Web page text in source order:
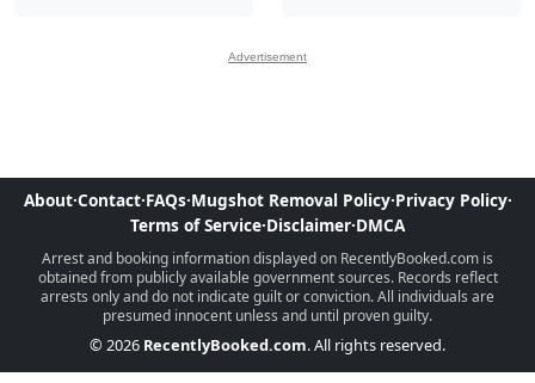
Advertisement
About·Contact·FAQs·Mugshot Removal Policy·Privacy Policy·
Terms of Service·Disclaimer·DMCA
Arrest and booking information displayed on RecentlyBooked.com is
obtained from publicly available government sources. Records reflect
arrests only and do not indicate guilt or conviction. All individuals are
presumed innocent unless and until proven guilty.
© 2026 RecentlyBooked.com. All rights reserved.